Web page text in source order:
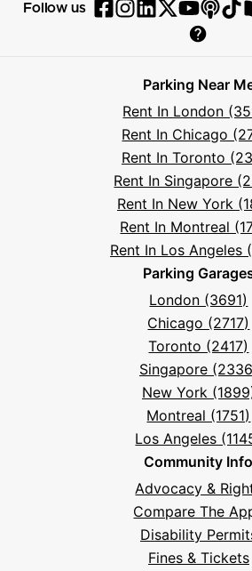
Follow us
Follow
Facebook
Follow
Instagram
Follow
Parksy
LinkedIn
Follow
Parksy
X
Follow
Parksy
YouTube
Help
Asked
Parking Near
Rent In London
Rent In Chicago
Rent In Toronto
Rent In Singapore
Rent In New York
Rent In Montreal
Rent In Los Angeles
Parking
London (3691)
Chicago (2717)
Toronto (2417)
Singapore
New York
Montreal (1751)
Los Angeles
Community Info
Advocacy &
Compare The
Disability
Fines & Tickets